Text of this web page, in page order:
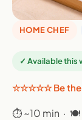
HOME CHEF
✓ Available this
☆☆☆☆☆ Be the
⏱ ~10 min · 🍽